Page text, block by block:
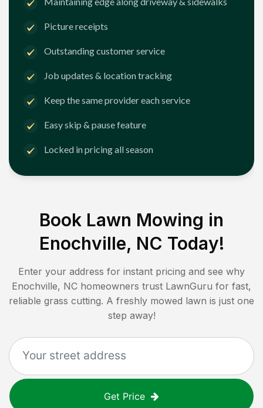
Picture receipts
Outstanding customer service
Job updates & location tracking
Keep the same provider each service
Easy skip & pause feature
Locked in pricing all season
Book Lawn Mowing in
Enochville, NC Today!
Enter your address for instant pricing and see why
Enochville, NC homeowners trust LawnGuru for fast,
reliable grass cutting. A freshly mowed lawn is just one
step away!
Get Price